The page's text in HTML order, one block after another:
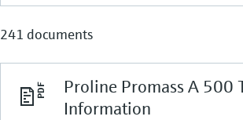
241 documents
Proline Promass A 500
Information